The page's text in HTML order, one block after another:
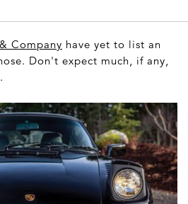
Company have yet to list an
Don't expect much, if any,